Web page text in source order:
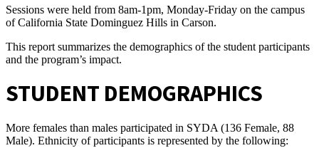
Sessions were held from 8am-1pm, Monday-Friday on the campus
of California State Dominguez Hills in Carson.
This report summarizes the demographics of the student participants
and the program’s impact.
STUDENT DEMOGRAPHICS
More females than males participated in SYDA (136 Female, 88
Male). Ethnicity of participants is represented by the following: